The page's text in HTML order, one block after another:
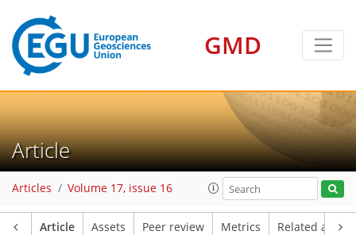
GMD
Article
Articles Volume 17, issue 16
Article Assets Peer review Metrics Related